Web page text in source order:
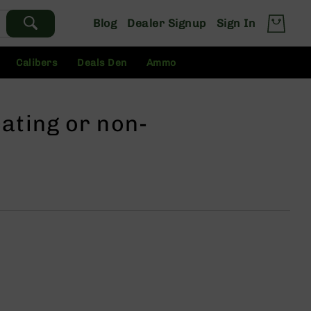
Blog Dealer Signup Sign In
Calibers Deals Den Ammo
or non-